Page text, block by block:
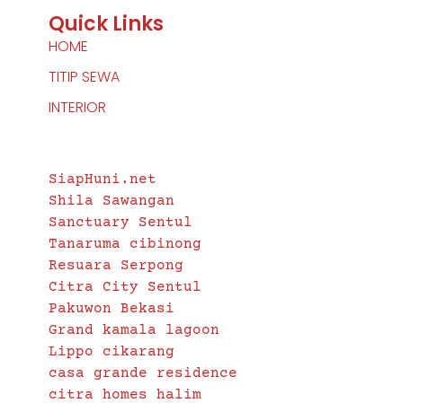
Quick Links
HOME
TITIP SEWA
INTERIOR
SiapHuni.net
Shila Sawangan
Sanctuary Sentul
Tanaruma cibinong
Resuara Serpong
Citra City Sentul
Pakuwon Bekasi
Grand kamala lagoon
Lippo cikarang
casa grande residence
citra homes halim